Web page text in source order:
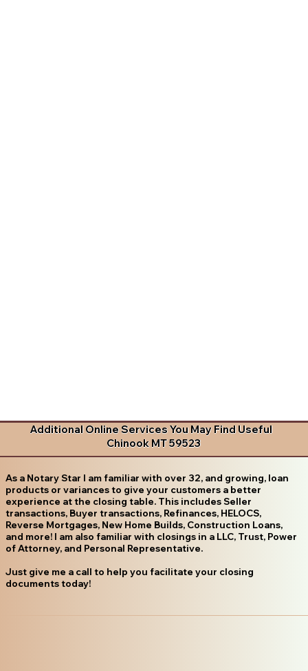
Additional Online Services You May Find Useful
Chinook MT 59523
As a Notary Star I am familiar with over 32, and growing, loan
products or variances to give your customers a better
experience at the closing table. This includes Seller
transactions, Buyer transactions, Refinances, HELOCS,
Reverse Mortgages, New Home Builds, Construction Loans,
and more! I am also familiar with closings in a LLC, Trust, Power
of Attorney, and Personal Representative.
Just give me a call to help you facilitate your closing
documents today!